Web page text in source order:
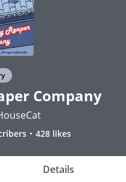
Company
428 likes
Details